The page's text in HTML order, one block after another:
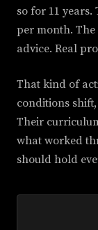
so for 11
per month.
advice. Real
That kind of
conditions
Their
what worked
should hold